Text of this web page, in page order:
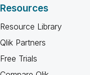
Resources
Resource Library
Qlik Partners
Free Trials